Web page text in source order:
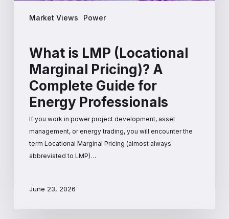
Market Views Power
What is LMP (Locational
Marginal Pricing)? A
Complete Guide for
Energy Professionals
If you work in power project development, asset
management, or energy trading, you will encounter the
term Locational Marginal Pricing (almost always
abbreviated to LMP)…
June 23, 2026